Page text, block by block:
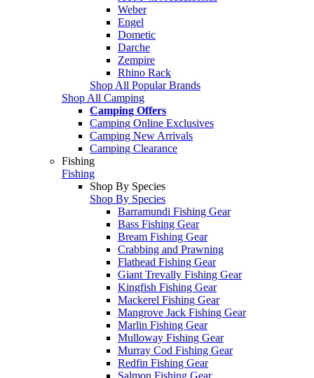
Weber
Engel
Dometic
Darche
Zempire
Rhino Rack
Shop All Popular Brands
Shop All Camping
Camping Offers
Camping Online Exclusives
Camping New Arrivals
Camping Clearance
Fishing
Fishing
Shop By Species
Shop By Species
Barramundi Fishing Gear
Bass Fishing Gear
Bream Fishing Gear
Crabbing and Prawning
Flathead Fishing Gear
Giant Trevally Fishing Gear
Kingfish Fishing Gear
Mackerel Fishing Gear
Mangrove Jack Fishing Gear
Marlin Fishing Gear
Mulloway Fishing Gear
Murray Cod Fishing Gear
Redfin Fishing Gear
Salmon Fishing Gear